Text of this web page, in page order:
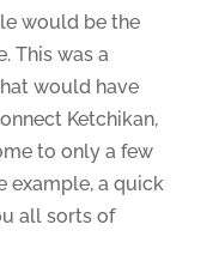
would be the
This was a
would have
Ketchikan,
to only a few
example, a quick
all sorts of